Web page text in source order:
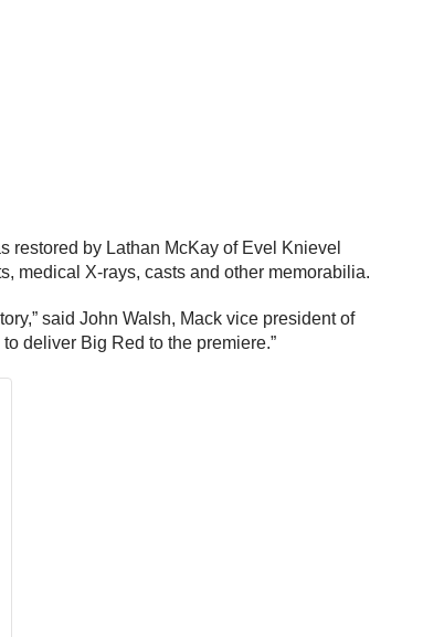
by Lathan McKay of Evel Knievel
medical X-rays, casts and other memorabilia.
said John Walsh, Mack vice president of
deliver Big Red to the premiere.”